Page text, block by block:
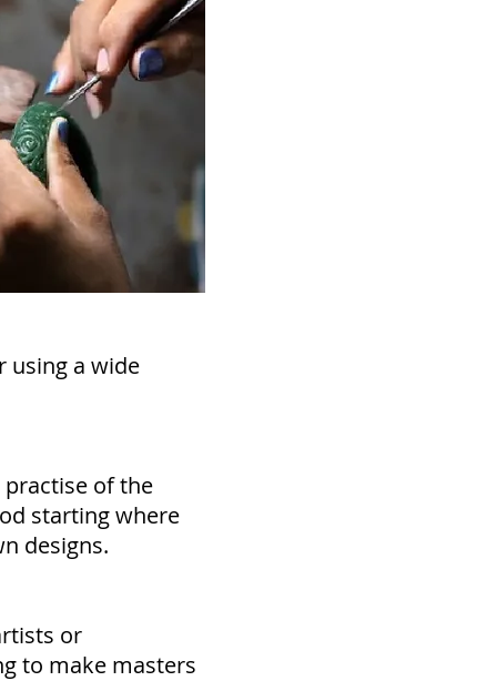
using a wide
of the
starting where
designs.
or
to make masters